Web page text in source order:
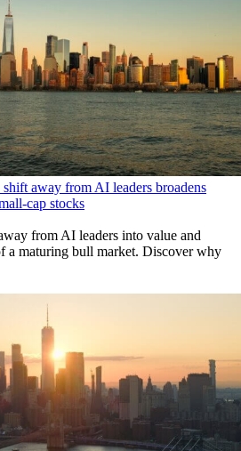
away from AI leaders broadens
cap stocks
from AI leaders into value and
a maturing bull market. Discover why